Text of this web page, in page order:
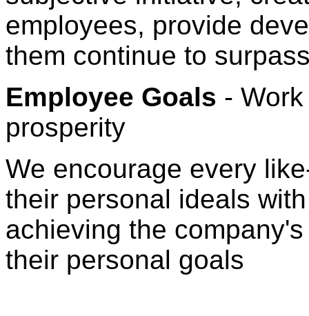
employees, provide
them continue to
Employee Goals -
prosperity
We encourage every
their personal ideals
achieving the
their personal goals